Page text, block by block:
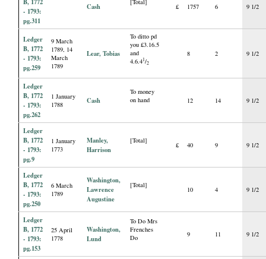
B, 1772
- 1793:
pg.311
Cash [Total]
£ 1757 6 9 1/2
Ledger
B, 1772
- 1793:
pg.259
9 March
1789, 14
March
1789
Lear, Tobias
To ditto pd
you £3.16.5
and
4.6.41/2
8 2 9 1/2
Ledger
B, 1772
- 1793:
pg.262
1 January
1788
Cash
To money
on hand
12 14 9 1/2
Ledger
B, 1772
- 1793:
pg.9
1 January
1773
Manley,
Harrison
[Total]
£ 40 9 9 1/2
Ledger
B, 1772
- 1793:
pg.250
6 March
1789
Washington,
Lawrence
Augustine
[Total]
10 4 9 1/2
Ledger
B, 1772
- 1793:
pg.153
25 April
1778
Washington,
Lund
To Do Mrs
Frenches
Do
9 11 9 1/2